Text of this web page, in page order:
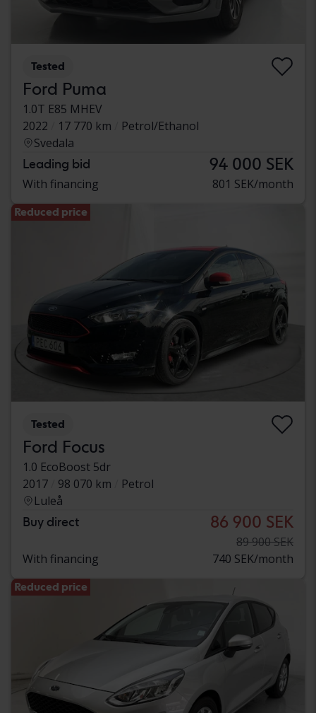
Tested
Ford Puma
1.0T E85 MHEV
2022
17 770 km
Petrol/Ethanol
Svedala
Leading bid 94 000 SEK
With financing 801 SEK/month
Reduced price
Tested
Ford Focus
1.0 EcoBoost 5dr
2017
98 070 km
Petrol
Luleå
Buy direct 86 900 SEK
89 900 SEK
With financing
740 SEK/month
Reduced price